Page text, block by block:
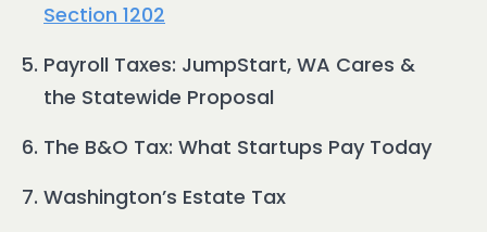
Section 1202
Payroll Taxes: JumpStart, WA Cares &
the Statewide Proposal
The B&O Tax: What Startups Pay Today
Washington’s Estate Tax